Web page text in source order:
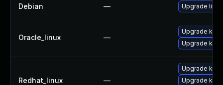
Debian — Upgrade linux
Oracle_linux —
Upgrade
Upgrade
Redhat_linux —
Upgrade
Upgrade